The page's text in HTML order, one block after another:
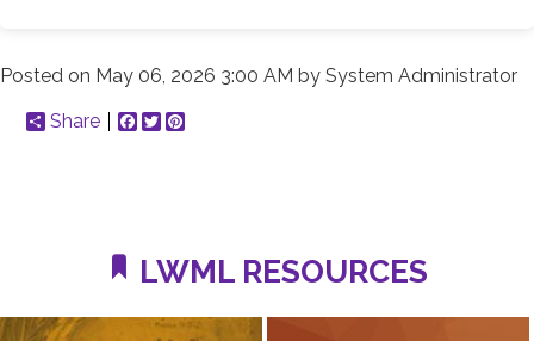
Posted on May 06, 2026 3:00 AM by System Administrator
Share
Facebook
Twitter
LWML RESOURCES